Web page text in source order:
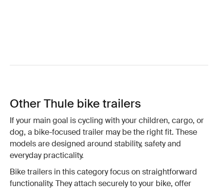
Other Thule bike trailers
If your main goal is cycling with your children, cargo, or
dog, a bike-focused trailer may be the right fit. These
models are designed around stability, safety and
everyday practicality.
Bike trailers in this category focus on straightforward
functionality. They attach securely to your bike, offer